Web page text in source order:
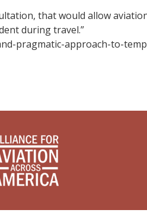
that would allow
during travel.”
pragmatic-approach-to-